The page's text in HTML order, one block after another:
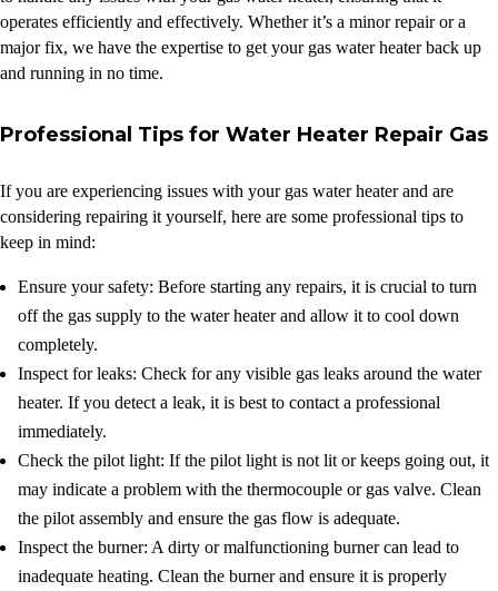
operates efficiently and effectively. Whether it’s a minor repair or a
major fix, we have the expertise to get your gas water heater back up
and running in no time.
Professional Tips for Water Heater Repair Gas
If you are experiencing issues with your gas water heater and are
considering repairing it yourself, here are some professional tips to
keep in mind:
Ensure your safety: Before starting any repairs, it is crucial to turn
off the gas supply to the water heater and allow it to cool down
completely.
Inspect for leaks: Check for any visible gas leaks around the water
heater. If you detect a leak, it is best to contact a professional
immediately.
Check the pilot light: If the pilot light is not lit or keeps going out, it
may indicate a problem with the thermocouple or gas valve. Clean
the pilot assembly and ensure the gas flow is adequate.
Inspect the burner: A dirty or malfunctioning burner can lead to
inadequate heating. Clean the burner and ensure it is properly